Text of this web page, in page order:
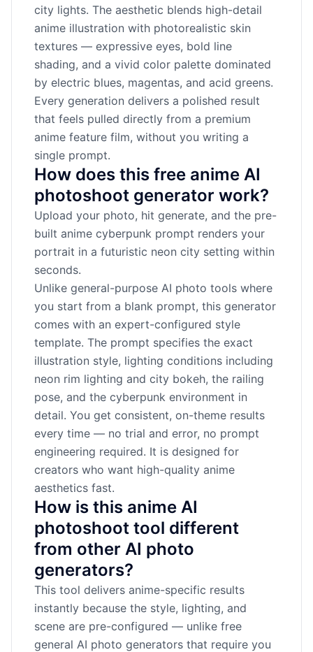
city lights. The aesthetic blends high-detail
anime illustration with photorealistic skin
textures — expressive eyes, bold line
shading, and a vivid color palette dominated
by electric blues, magentas, and acid greens.
Every generation delivers a polished result
that feels pulled directly from a premium
anime feature film, without you writing a
single prompt.
How does this free anime AI
photoshoot generator work?
Upload your photo, hit generate, and the pre-
built anime cyberpunk prompt renders your
portrait in a futuristic neon city setting within
seconds.
Unlike general-purpose AI photo tools where
you start from a blank prompt, this generator
comes with an expert-configured style
template. The prompt specifies the exact
illustration style, lighting conditions including
neon rim lighting and city bokeh, the railing
pose, and the cyberpunk environment in
detail. You get consistent, on-theme results
every time — no trial and error, no prompt
engineering required. It is designed for
creators who want high-quality anime
aesthetics fast.
How is this anime AI
photoshoot tool different
from other AI photo
generators?
This tool delivers anime-specific results
instantly because the style, lighting, and
scene are pre-configured — unlike free
general AI photo generators that require you